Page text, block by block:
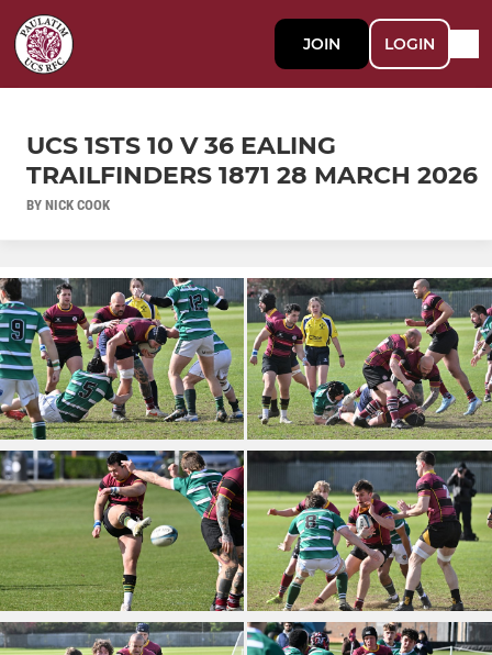
JOIN LOGIN
UCS 1STS 10 V 36 EALING
TRAILFINDERS 1871 28 MARCH 2026
BY NICK COOK